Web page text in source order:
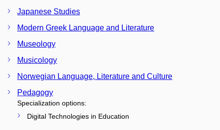
Japanese Studies
Modern Greek Language and Literature
Museology
Musicology
Norwegian Language, Literature and Culture
Pedagogy
Specialization options:
Digital Technologies in Education